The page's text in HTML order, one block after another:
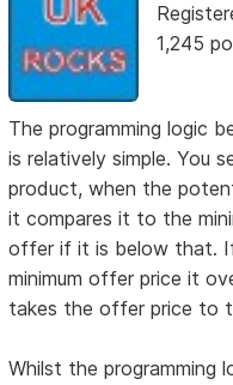
1,245
The programming logic
is relatively simple. You
product, when the
it compares it to the
offer if it is below that.
minimum offer price it
takes the offer price to
Whilst the